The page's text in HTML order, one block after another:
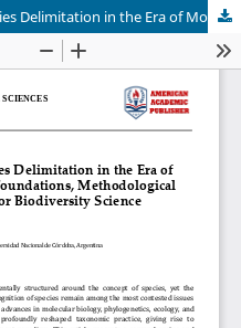
Integrative Taxonomy and Species Delimitation in the Era of Molecular Ecology: Theoretical Foundations, Methodological Convergence, and Implications for Biodiversity Science